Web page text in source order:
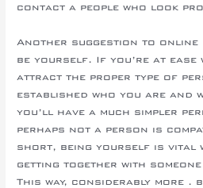
contact a people who look
Another suggestion to online
be yourself. If you’re at ease
attract the proper type of
established who you are and
you’ll have a much simpler
perhaps not a person is
short, being yourself is vital
getting together with
This way, considerably more .